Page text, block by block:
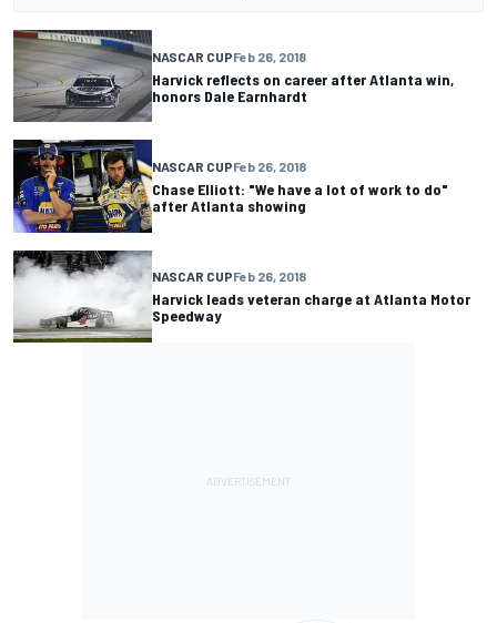
NASCAR CUPFeb 26, 2018
Harvick reflects on career after Atlanta win,
honors Dale Earnhardt
NASCAR CUPFeb 26, 2018
Chase Elliott: "We have a lot of work to do"
after Atlanta showing
NASCAR CUPFeb 26, 2018
Harvick leads veteran charge at Atlanta Motor
Speedway